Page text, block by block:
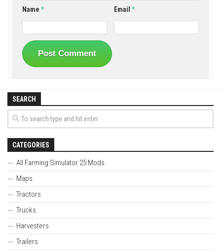
Name * Email*
SEARCH
CATEGORIES
All Farming Simulator 25 Mods
Maps
Tractors
Trucks
Harvesters
Trailers